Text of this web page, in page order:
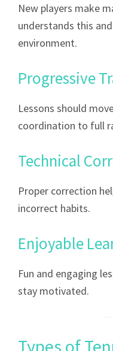
New players make
understands this
environment.
Progressive
Lessons should
coordination to full
Technical
Proper correction
incorrect habits.
Enjoyable
Fun and engaging
stay motivated.
Types of